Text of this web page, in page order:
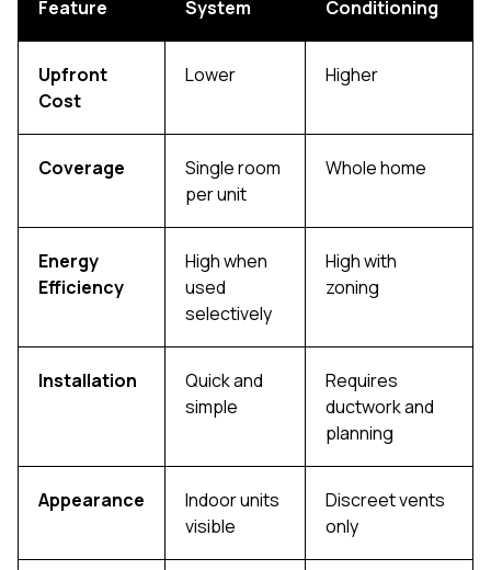
Feature
System
Conditioning
Upfront
Cost
Lower Higher
Coverage
Single room
per unit
Whole home
Energy
Efficiency
High when
used
selectively
High with
zoning
Installation
Quick and
simple
Requires
ductwork and
planning
Appearance
Indoor units
visible
Discreet vents
only